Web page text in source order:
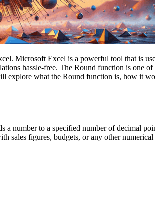
Microsoft Excel is a powerful tool that is
hassle-free. The Round function is one
what the Round function is, how it
number to a specified number of decimal
sales figures, budgets, or any other